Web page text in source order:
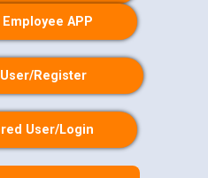
Employee APP
User/Register
User/Login